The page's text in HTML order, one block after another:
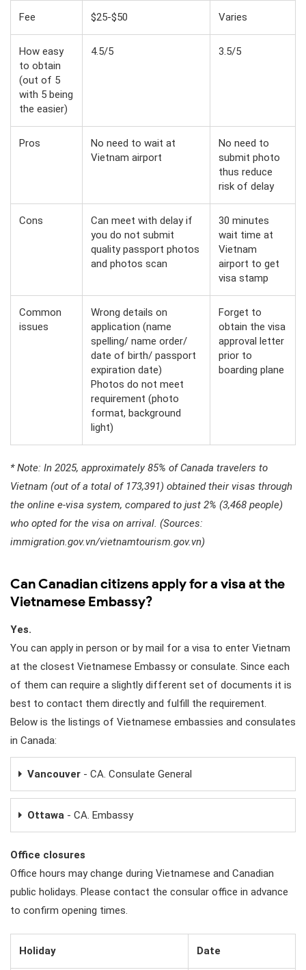
Fee $25-$50 Varies
How easy
to obtain
(out of 5
with 5 being
the easier)
4.5/5 3.5/5
Pros
No need to wait at
Vietnam airport
No need to
submit photo
thus reduce
risk of delay
Cons
Can meet with delay if
you do not submit
quality passport photos
and photos scan
30 minutes
wait time at
Vietnam
airport to get
visa stamp
Common
issues
Wrong details on
application (name
spelling/ name order/
date of birth/ passport
expiration date)
Photos do not meet
requirement (photo
format, background
light)
Forget to
obtain the visa
approval letter
prior to
boarding plane
* Note: In 2025, approximately 85% of Canada travelers to
Vietnam (out of a total of 173,391) obtained their visas through
the online e-visa system, compared to just 2% (3,468 people)
who opted for the visa on arrival. (Sources:
immigration.gov.vn/vietnamtourism.gov.vn)
Can Canadian citizens apply for a visa at the
Vietnamese Embassy?
Yes.
You can apply in person or by mail for a visa to enter Vietnam
at the closest Vietnamese Embassy or consulate. Since each
of them can require a slightly different set of documents it is
best to contact them directly and fulfill the requirement.
Below is the listings of Vietnamese embassies and consulates
in Canada:
Vancouver - CA. Consulate General
Ottawa - CA. Embassy
Office closures
Office hours may change during Vietnamese and Canadian
public holidays. Please contact the consular office in advance
to confirm opening times.
Holiday Date